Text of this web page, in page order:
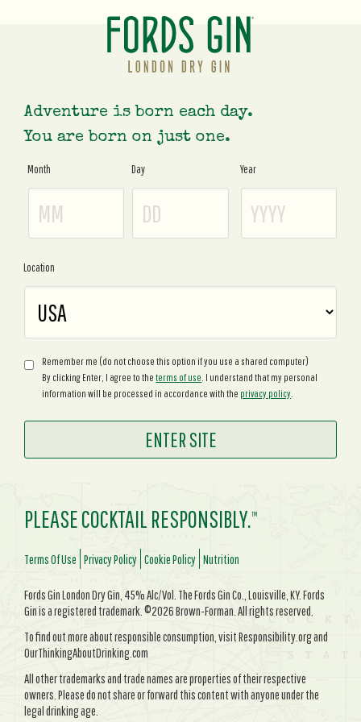
Adventure is born each day.
You are born on just one.
Age
Gate
Month Day Year
Location
Remember me (do not choose this option if you use a shared computer)
By clicking Enter, I agree to theterms of use . I understand that my personal
information will be processed in accordance with the privacy policy
PLEASE COCKTAIL RESPONSIBLY.TM
Terms Of Use Privacy Policy Cookie Policy Nutrition
Fords Gin London Dry Gin, 45% Alc/Vol. The Fords Gin Co., Louisville, KY. Fords
Gin is a registered trademark. ©2026 Brown-Forman. All rights reserved.
To find out more about responsible consumption, visit Responsibility.org and
OurThinkingAboutDrinking.com
All other trademarks and trade names are properties of their respective
owners. Please do not share or forward this content with anyone under the
legal drinking age.